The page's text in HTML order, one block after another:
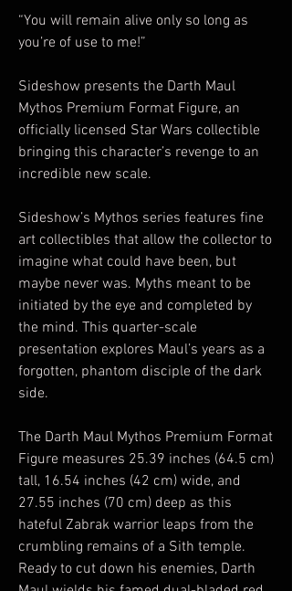
“You will remain alive only so long as
you’re of use to me!”
Sideshow presents the Darth Maul
Mythos Premium Format Figure, an
officially licensed Star Wars collectible
bringing this character’s revenge to an
incredible new scale.
Sideshow’s Mythos series features fine
art collectibles that allow the collector to
imagine what could have been, but
maybe never was. Myths meant to be
initiated by the eye and completed by
the mind. This quarter-scale
presentation explores Maul’s years as a
forgotten, phantom disciple of the dark
side.
The Darth Maul Mythos Premium Format
Figure measures 25.39 inches (64.5 cm)
tall, 16.54 inches (42 cm) wide, and
27.55 inches (70 cm) deep as this
hateful Zabrak warrior leaps from the
crumbling remains of a Sith temple.
Ready to cut down his enemies, Darth